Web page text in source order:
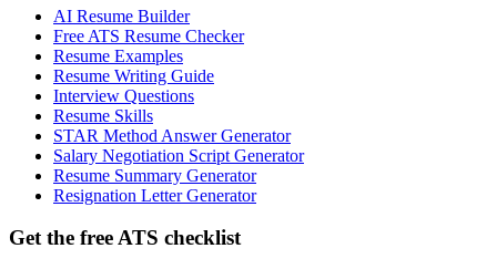
AI Resume Builder
Free ATS Resume Checker
Resume Examples
Resume Writing Guide
Interview Questions
Resume Skills
STAR Method Answer Generator
Salary Negotiation Script Generator
Resume Summary Generator
Resignation Letter Generator
Get the free ATS checklist